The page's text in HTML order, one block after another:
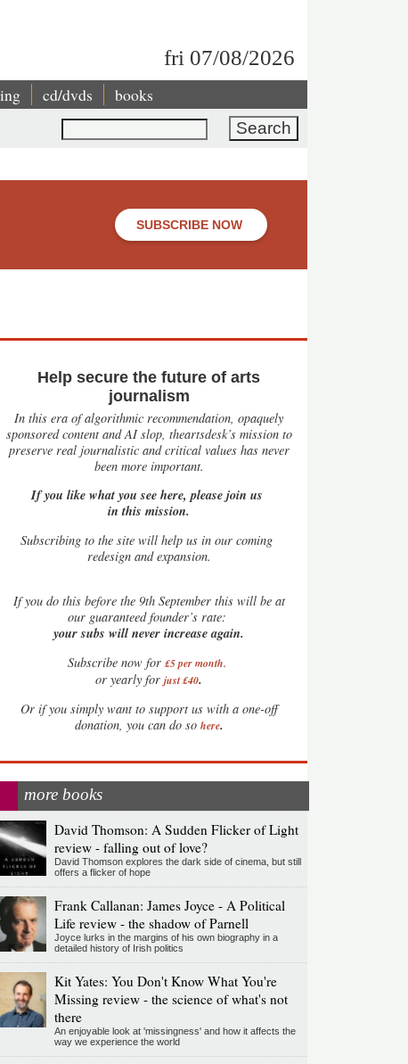
fri 07/08/2026
cd/dvds books
Search
SUBSCRIBE NOW
Help secure the future of arts
journalism
In this era of algorithmic recommendation, opaquely
sponsored content and AI slop, theartsdesk’s mission to
preserve real journalistic and critical values has never
been more important.
If you like what you see here, please join us
in this mission.
Subscribing to the site will help us in our coming
redesign and expansion.
Ifyou do this before the 9th September this will be at
our guaranteed founder’s rate:
your subs will never increase again.
Subscribe now for £5 per month.
or yearly forjust £40.
Or if you simply want to support us with a one-off
donation, you can do so here.
more books
David Thomson: A Sudden Flicker of Light
review - falling out of love?
David Thomson explores the dark side of cinema, but still
offers a flicker of hope
Frank Callanan: James Joyce - A Political
Life review - the shadow of Parnell
Joyce lurks in the margins of his own biography in a
detailed history of Irish politics
Kit Yates: You Don't Know What You're
Missing review - the science of what's not
there
An enjoyable look at 'missingness' and how it affects the
way we experience the world